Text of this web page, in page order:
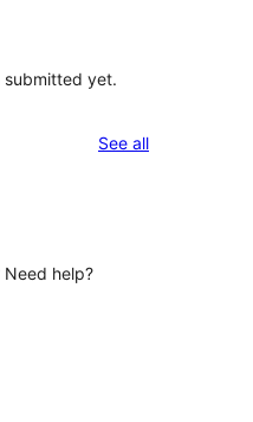
submitted yet.
See allreviews
help?